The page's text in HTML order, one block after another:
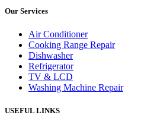
Our Services
Air Conditioner
Cooking Range Repair
Dishwasher
Refrigerator
TV & LCD
Washing Machine Repair
USEFUL LINKS